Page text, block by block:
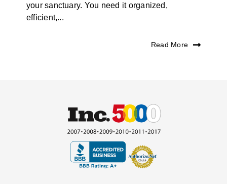
your sanctuary. You need it organized,
efficient,...
Read More